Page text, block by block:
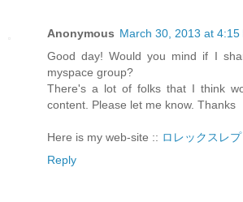
Anonymous March 30, 2013 at 4:15
Good day! Would you mind if I
myspace group?
There's a lot of folks that I think
content. Please let me know. Thanks
Here is my web-site :: ロレックスレプ
Reply